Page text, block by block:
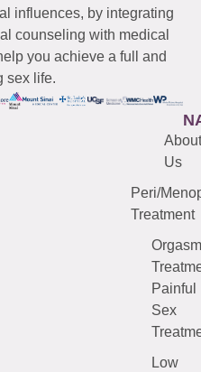
influences, by integrating
counseling with medical
you achieve a full and
sex life.
About
Us
Peri/
Treatment
Orgasm
Painful
Sex
Low